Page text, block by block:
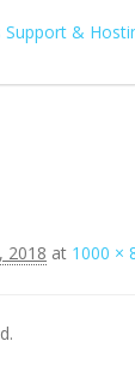
2018 at 1000 ×